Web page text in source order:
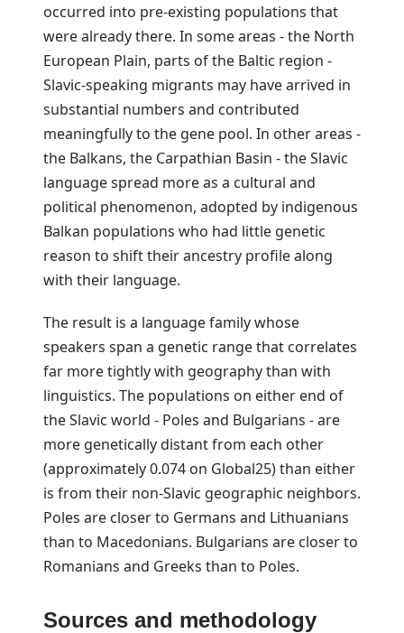
occurred into pre-existing populations that
were already there. In some areas - the North
European Plain, parts of the Baltic region -
Slavic-speaking migrants may have arrived in
substantial numbers and contributed
meaningfully to the gene pool. In other areas -
the Balkans, the Carpathian Basin - the Slavic
language spread more as a cultural and
political phenomenon, adopted by indigenous
Balkan populations who had little genetic
reason to shift their ancestry profile along
with their language.
The result is a language family whose
speakers span a genetic range that correlates
far more tightly with geography than with
linguistics. The populations on either end of
the Slavic world - Poles and Bulgarians - are
more genetically distant from each other
(approximately 0.074 on Global25) than either
is from their non-Slavic geographic neighbors.
Poles are closer to Germans and Lithuanians
than to Macedonians. Bulgarians are closer to
Romanians and Greeks than to Poles.
Sources and methodology